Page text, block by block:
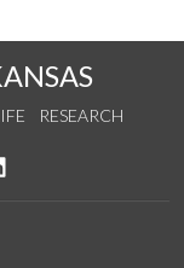
RESEARCH
YouTube
us on Instagram